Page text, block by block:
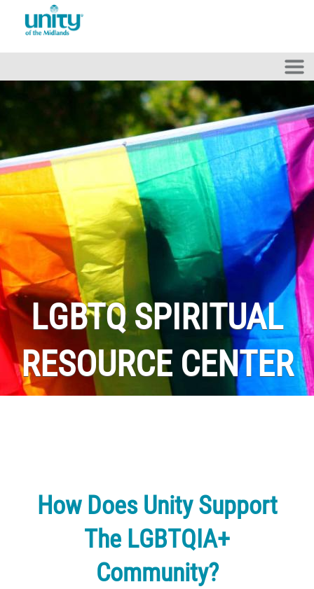
LGBTQ SPIRITUAL
RESOURCE CENTER
How Does Unity Support
The LGBTQIA+
Community?